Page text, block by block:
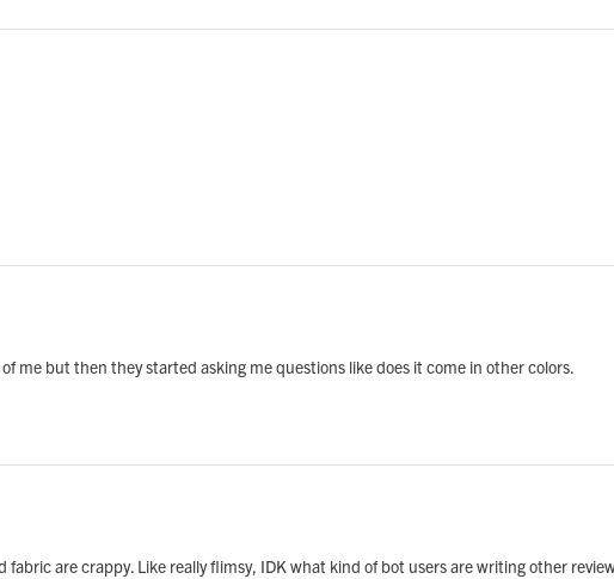
me but then they started asking me questions like does it come in other colors.
are crappy. Like really flimsy, IDK what kind of bot users are writing other